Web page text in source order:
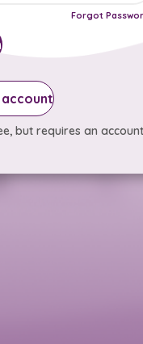
Forgot
but requires an